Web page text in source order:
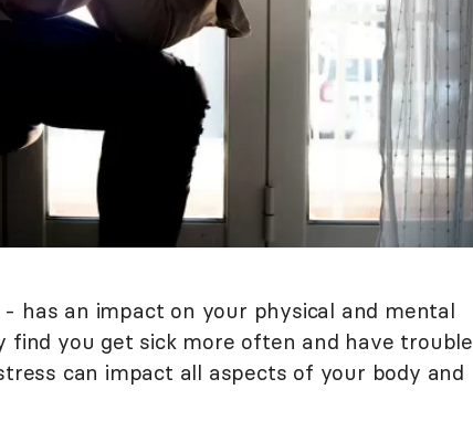
has an impact on your physical and mental
find you get sick more often and have trouble
can impact all aspects of your body and